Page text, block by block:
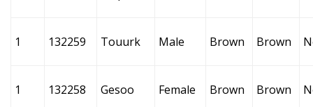
1 132259 Touurk Male Brown Brown
1 132258 Gesoo Female Brown Brown